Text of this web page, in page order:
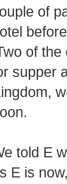
of
of the
supper
told E
E is